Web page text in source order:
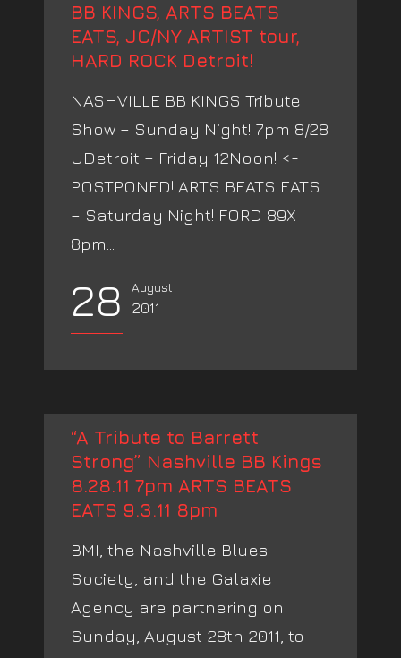
BB KINGS, ARTS BEATS
EATS, JC/NY ARTIST tour,
HARD ROCK Detroit!
NASHVILLE BB KINGS Tribute
Show – Sunday Night! 7pm 8/28
UDetroit – Friday 12Noon! <-
POSTPONED! ARTS BEATS EATS
– Saturday Night! FORD 89X
8pm...
28 August
2011
“A Tribute to Barrett
Strong” Nashville BB Kings
8.28.11 7pm ARTS BEATS
EATS 9.3.11 8pm
BMI, the Nashville Blues
Society, and the Galaxie
Agency are partnering on
Sunday, August 28th 2011, to